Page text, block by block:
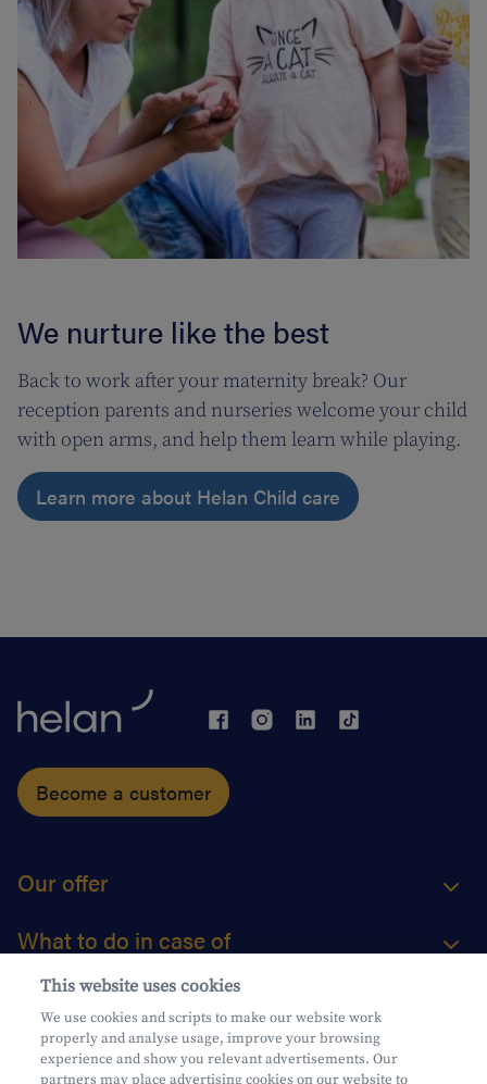
We nurture like the best
Back to work after your maternity break? Our
reception parents and nurseries welcome your child
with open arms, and help them learn while playing.
Learn more about Helan Child care
Become a customer
Our offer
What to do in case of
About us
Practical questions
This website uses cookies
We use cookies and scripts to make our website work
properly and analyse usage, improve your browsing
experience and show you relevant advertisements. Our
partners may place advertising cookies on our website to